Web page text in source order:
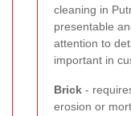
cleaning in
presentable
attention to
important in
Brick -
erosion or